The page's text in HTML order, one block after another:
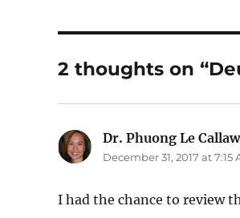
2 thoughts on
Dr. Phuong Le
December 31, 2017 at 7:15
I had the chance to review